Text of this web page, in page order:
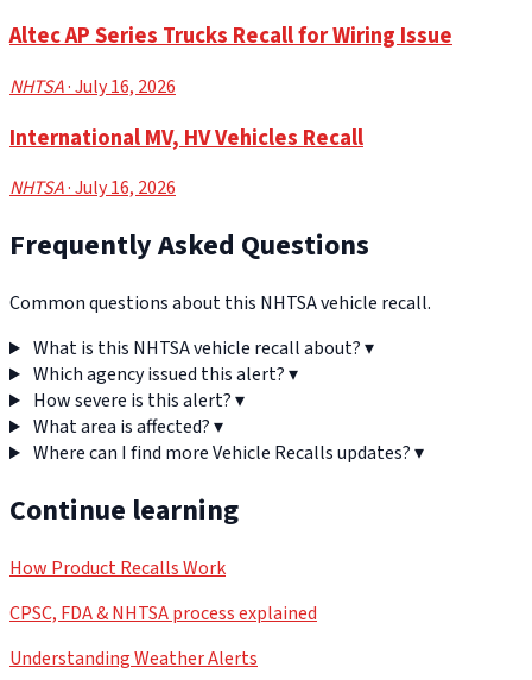
Altec AP Series Trucks Recall for Wiring Issue
NHTSA· July 16, 2026
International MV, HV Vehicles Recall
NHTSA· July 16, 2026
Frequently Asked Questions
Common questions about this NHTSA vehicle recall.
What is this NHTSA vehicle recall about?▾
Which agency issued this alert?▾
How severe is this alert?▾
What area is affected?▾
Where can I find more Vehicle Recalls updates?▾
Continue learning
How Product Recalls Work
CPSC, FDA & NHTSA process explained
Understanding Weather Alerts